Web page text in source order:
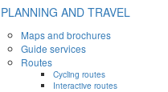
PLANNING AND TRAVEL
Maps and brochures
Guide services
Routes
Cycling routes
Interactive routes